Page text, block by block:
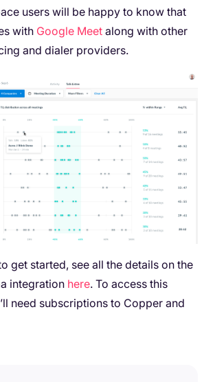
users will be happy to know that
with Google Meet along with other
and dialer providers.
get started, see all the details on the
integration here. To access this
need subscriptions to Copper and